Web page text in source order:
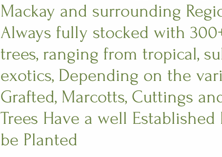
Mackay and surrounding
Always fully stocked with
trees, ranging from tropical,
exotics, Depending on the
Grafted, Marcotts, Cuttings
Trees Have a well
be Planted